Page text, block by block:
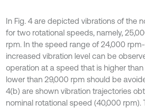
In Fig. 4 are depicted vibrations of the
for two rotational speeds, namely,
rpm. In the speed range of 24,000
increased vibration level can be
operation at a speed that is higher
lower than 29,000 rpm should be
4(b) are shown vibration trajectories
nominal rotational speed (40,000 rpm).